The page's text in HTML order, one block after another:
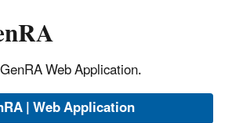
Web Application.
| Web Application